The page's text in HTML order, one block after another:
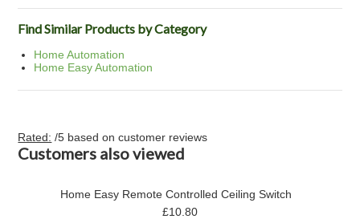
Find Similar Products by Category
Home Automation
Home Easy Automation
Rated: /5 based oncustomer reviews
Customers also viewed
Home Easy Remote Controlled Ceiling Switch
£10.80